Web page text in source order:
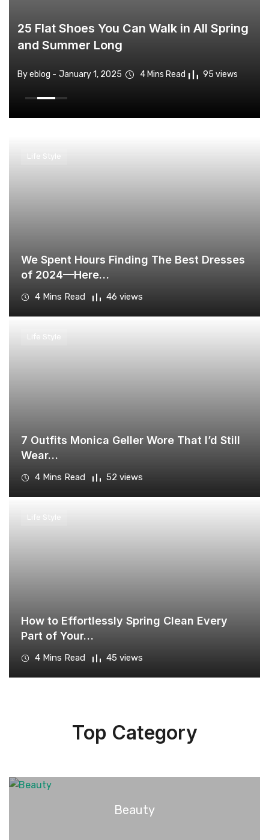
By eblog - January 1, 2025 4 Mins Read 94 views
By eblog - January 1, 2025 4 Mins Read 76 views
25 Flat Shoes You Can Walk in All Spring
and Summer Long
By eblog - January 1, 2025 4 Mins Read 95 views
By eblog - January 1, 2025 4 Mins Read 94 views
By eblog - January 1, 2025 4 Mins Read 76 views
Life Style
We Spent Hours Finding The Best Dresses
of 2024—Here…
4 Mins Read 46 views
Life Style
​7 Outfits Monica Geller Wore That I’d Still
Wear…
4 Mins Read 52 views
Life Style
How to Effortlessly Spring Clean Every
Part of Your…
4 Mins Read 45 views
Top Category
Beauty